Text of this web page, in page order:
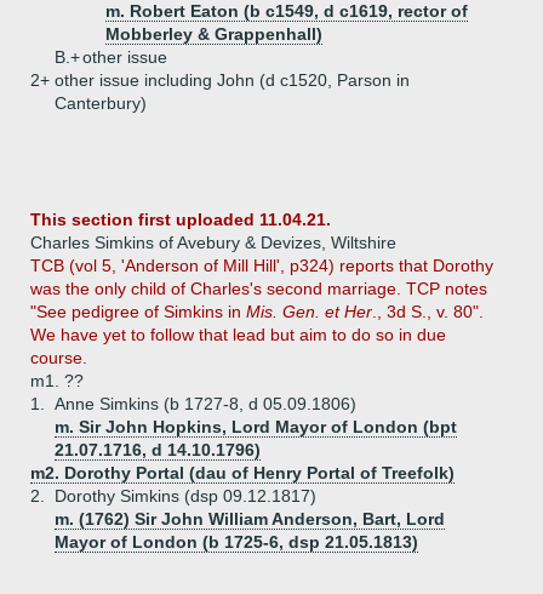
m. Robert Eaton (b c1549, d c1619, rector of
Mobberley & Grappenhall)
B.+other issue
2+ other issue including John (d c1520, Parson in
Canterbury)
This section first uploaded 11.04.21.
Charles Simkins of Avebury & Devizes, Wiltshire
TCB (vol 5, 'Anderson of Mill Hill', p324) reports that Dorothy
was the only child of Charles's second marriage. TCP notes
"See pedigree of Simkins in Mis. Gen. et Her ., 3d S., v. 80".
We have yet to follow that lead but aim to do so in due
course.
m1. ??
1.
Anne Simkins (b 1727-8, d 05.09.1806)
m. Sir John Hopkins, Lord Mayor of London (bpt
21.07.1716, d 14.10.1796)
m2. Dorothy Portal (dau of Henry Portal of Treefolk)
2.
Dorothy Simkins (dsp 09.12.1817)
m. (1762) Sir John William Anderson, Bart, Lord
Mayor of London (b 1725-6, dsp 21.05.1813)